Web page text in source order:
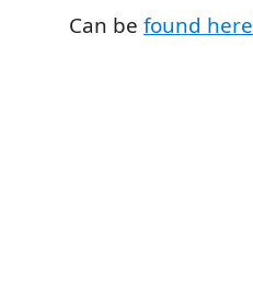
Can be found here